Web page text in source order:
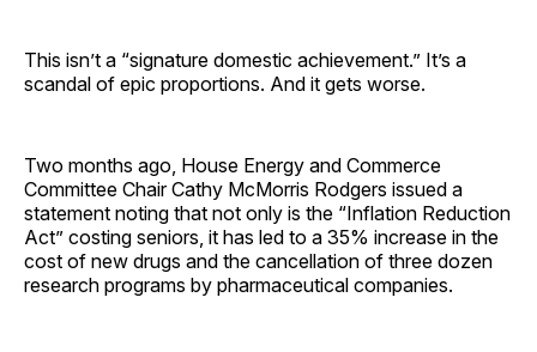
This isn’t a “signature domestic achievement.” It’s a
scandal of epic proportions. And it gets worse.
Two months ago, House Energy and Commerce
Committee Chair Cathy McMorris Rodgers issued a
statement noting that not only is the “Inflation Reduction
Act” costing seniors, it has led to a 35% increase in the
cost of new drugs and the cancellation of three dozen
research programs by pharmaceutical companies.